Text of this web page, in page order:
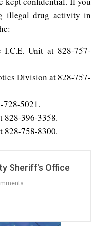
illegal drug activity in
I.C.E. Unit at 828-757-
Division at 828-757-
728-5021.
828-396-3358.
828-758-8300.
Sheriff's Office